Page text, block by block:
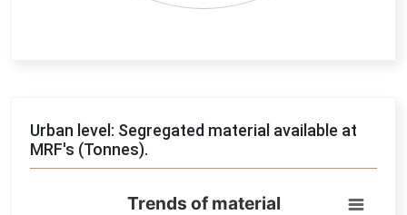
Urban level: Segregated material available at
MRF's (Tonnes).
Trends of materialTrends of material